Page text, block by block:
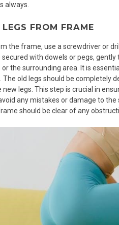
always.
FROM FRAME
the frame, use a screwdriver or
with dowels or pegs,
the surrounding area. It is
old legs should be completely
legs. This step is crucial in
any mistakes or damage to
should be clear of any